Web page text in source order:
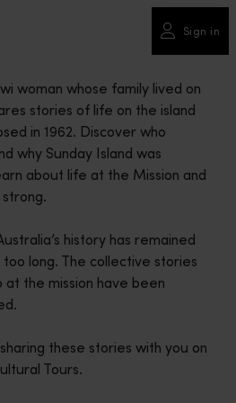
Sign in
woman whose family lived on
stories of life on the island
in 1962. Discover who
why Sunday Island was
about life at the Mission and
history has remained
long. The collective stories
the mission have been
these stories with you on
Tours.